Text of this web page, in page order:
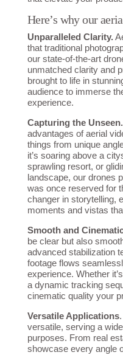
Here’s why our
Unparalleled Clarity.
that traditional
our state-of-the-art
unmatched clarity and
brought to life in
audience to immerse
experience.
Capturing the Unseen.
advantages of aerial
things from unique
it’s soaring above a
sprawling resort, or
landscape, our drones
was once reserved for
changer in storytelling,
moments and vistas
Smooth and
be clear but also
advanced stabilization
footage flows
experience. Whether
a dynamic tracking
cinematic quality your
Versatile Applications
versatile, serving a
purposes. From real
showcase every angle